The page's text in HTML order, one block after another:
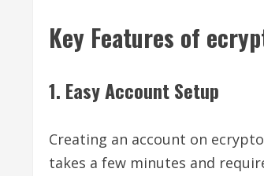
Key Features of
1. Easy Account Setup
Creating an account on
takes a few minutes and